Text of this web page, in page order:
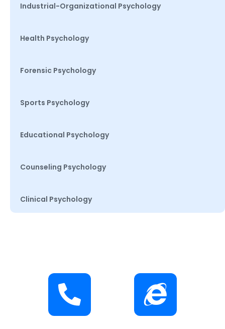
Industrial-Organizational Psychology
Health Psychology
Forensic Psychology
Sports Psychology
Educational Psychology
Counseling Psychology
Clinical Psychology